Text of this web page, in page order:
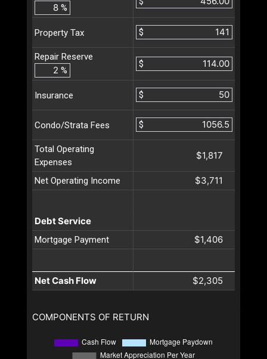
%
Property Tax $
Repair Reserve
%
$
Insurance $
Condo/Strata Fees $
Total Operating
Expenses
$1,817
Net Operating Income $3,711
Debt Service
Mortgage Payment $1,406
Net Cash Flow $2,305
COMPONENTS OF RETURN